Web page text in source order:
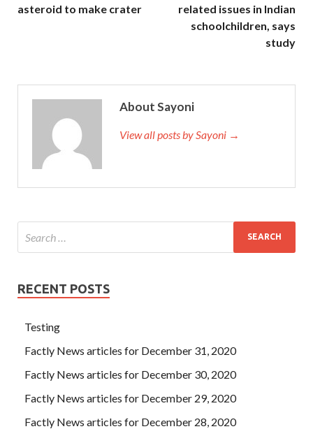
asteroid to make crater
related issues in Indian
schoolchildren, says
study
About Sayoni
View all posts by Sayoni →
RECENT POSTS
Testing
Factly News articles for December 31, 2020
Factly News articles for December 30, 2020
Factly News articles for December 29, 2020
Factly News articles for December 28, 2020